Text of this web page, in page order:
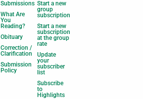
Submissions
What Are
You
Reading?
Obituary
Correction /
Clarification
Submission
Policy
Start a new
group
subscription
Start a new
subscription
at the group
rate
Update
your
subscriber
list
Subscribe
to
Highlights